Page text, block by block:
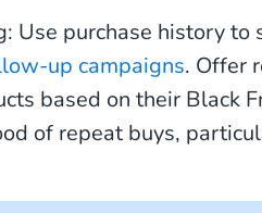
Use purchase history to
up campaigns. Offer
based on their Black
of repeat buys,